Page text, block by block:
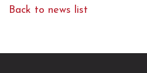
Back to news list